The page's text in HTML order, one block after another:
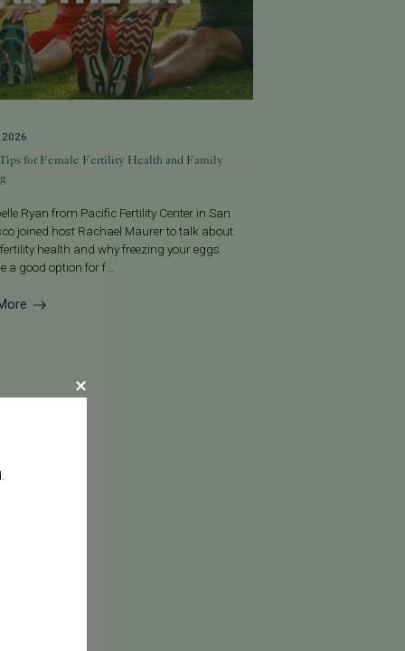
2026
for Female Fertility Health and Family
Ryan from Pacific Fertility Center in San
joined host Rachael Maurer to talk about
health and why freezing your eggs
a good option for f...